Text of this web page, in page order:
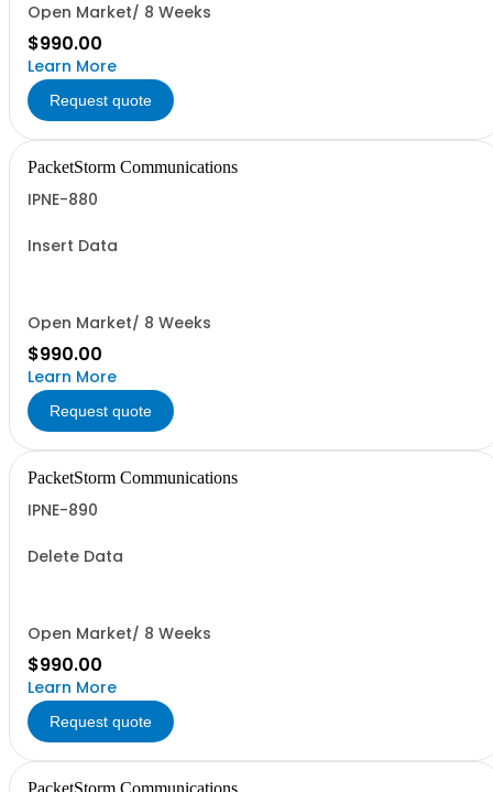
Open Market/ 8 Weeks
$990.00
Learn More
Request quote
PacketStorm Communications
IPNE-880
Insert Data
Open Market/ 8 Weeks
$990.00
Learn More
Request quote
PacketStorm Communications
IPNE-890
Delete Data
Open Market/ 8 Weeks
$990.00
Learn More
Request quote
PacketStorm Communications